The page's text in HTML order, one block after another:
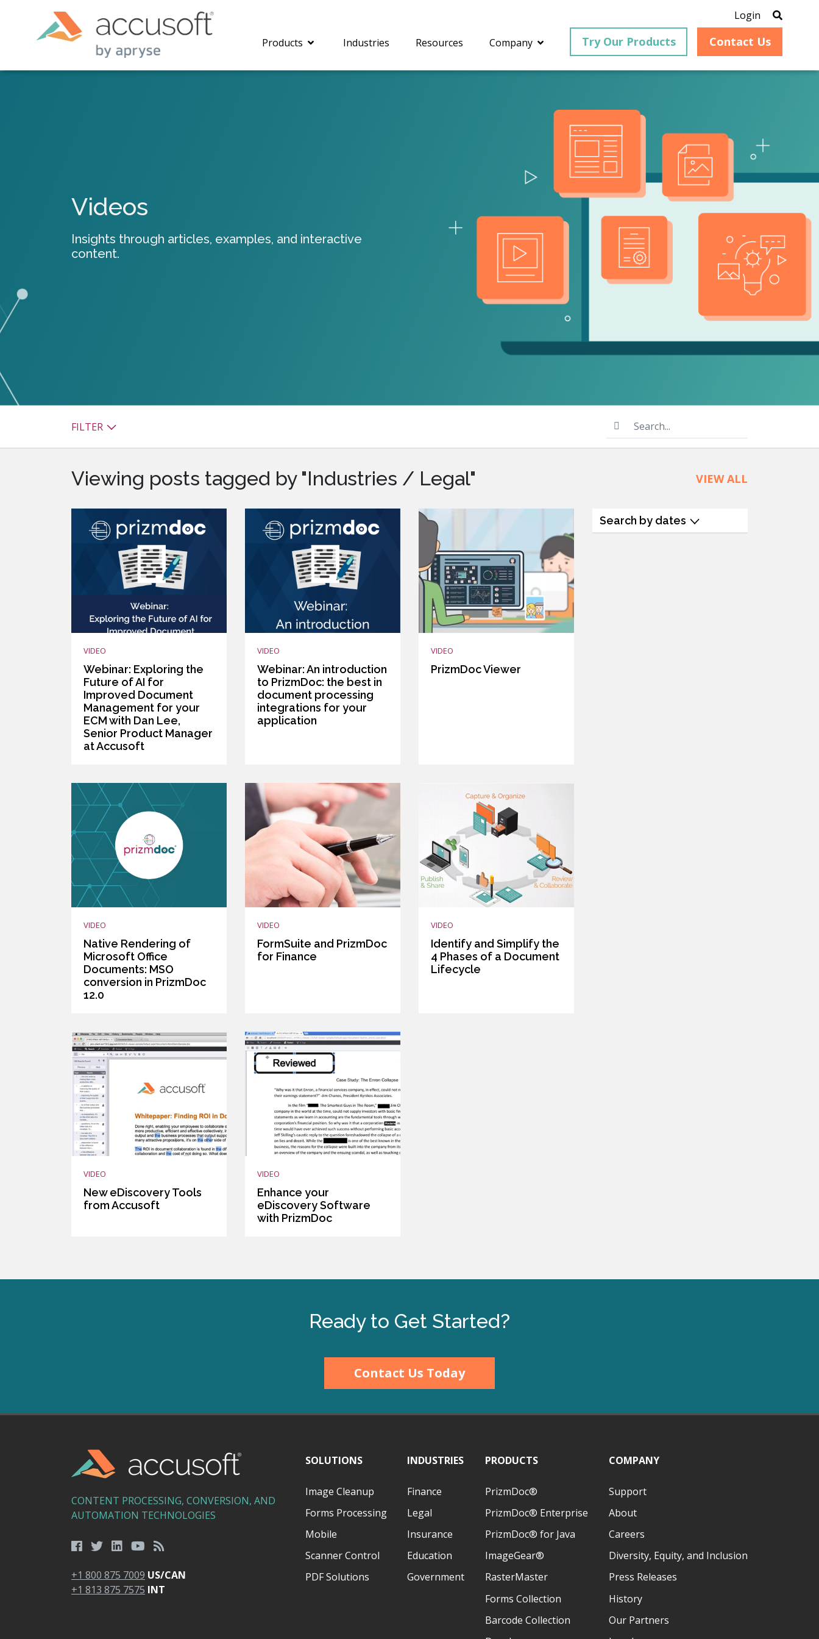
Login
Products
redaction and annotation,
Schedule a Call
Intelligent Document
Processing (IDP) solution that
combines robust viewing and
advanced AI, empowering
businesses to unlock critical
insights, automate processes,
and transform document
challenges so your team can
move faster and your product
Start a Trial
PrizmDoc for Java, formerly
VirtualViewer®
of Java-based APIs designed
for integration into web-
based applications, providing
document viewing,
annotation, redaction, page
manipulation, and multiple
conversion capabilities.
Explore PrizmDoc®
Industries Resources Company Try Our Products Contact Us
Videos
Insights through articles, examples, and interactive
content.
FILTER Search...
Viewing posts tagged by "Industries / Legal" VIEW ALL
VIDEO
Webinar: Exploring the
Future of AI for
Improved Document
Management for your
ECM with Dan Lee,
Senior Product Manager
at Accusoft
VIDEO
Webinar: An introduction
to PrizmDoc: the best in
document processing
integrations for your
application
VIDEO
PrizmDoc Viewer
VIDEO
Native Rendering of
Microsoft Office
Documents: MSO
conversion in PrizmDoc
12.0
VIDEO
FormSuite and PrizmDoc
for Finance
VIDEO
Identify and Simplify the
4 Phases of a Document
Lifecycle
VIDEO
New eDiscovery Tools
from Accusoft
VIDEO
Enhance your
eDiscovery Software
with PrizmDoc
Search by dates
Ready to Get Started?
Contact Us Today
CONTENT PROCESSING, CONVERSION, AND
AUTOMATION TECHNOLOGIES
+1 800 875 7009 US/CAN
+1 813 875 7575 INT
SOLUTIONS
Image Cleanup
Forms Processing
Mobile
Scanner Control
PDF Solutions
INDUSTRIES
Finance
Legal
Insurance
Education
Government
PRODUCTS
PrizmDoc®
PrizmDoc® Enterprise
PrizmDoc® for Java
ImageGear®
RasterMaster
Forms Collection
Barcode Collection
COMPANY
Support
About
Careers
Diversity, Equity, and Inclusion
Press Releases
History
Our Partners